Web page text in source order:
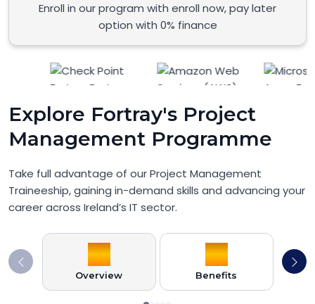
Enroll in our program with enroll now, pay later
option with 0% finance
Explore Fortray's Project
Management Programme
Take full advantage of our Project Management
Traineeship, gaining in-demand skills and advancing your
career across Ireland’s IT sector.
Overview Benefits